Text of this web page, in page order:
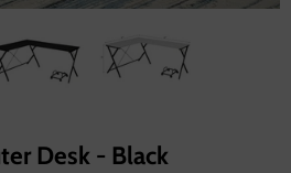
Desk - Black